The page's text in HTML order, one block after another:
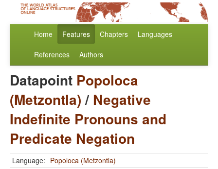
Home Features Chapters Languages
References Authors
Datapoint Popoloca
(Metzontla)/ Negative
Indefinite Pronouns and
Predicate Negation
Language: Popoloca (Metzontla)